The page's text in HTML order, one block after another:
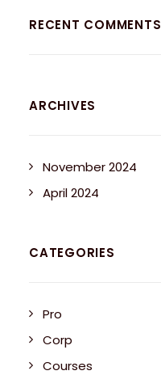
RECENT COMMENTS
ARCHIVES
November 2024
April 2024
CATEGORIES
Pro
Corp
Courses